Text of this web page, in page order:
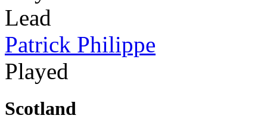
Lead
Patrick Philippe
Played
Scotland